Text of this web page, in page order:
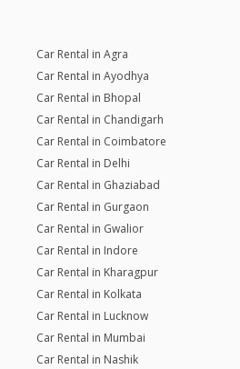
Car Rental in Agra
Car Rental in Ayodhya
Car Rental in Bhopal
Car Rental in Chandigarh
Car Rental in Coimbatore
Car Rental in Delhi
Car Rental in Ghaziabad
Car Rental in Gurgaon
Car Rental in Gwalior
Car Rental in Indore
Car Rental in Kharagpur
Car Rental in Kolkata
Car Rental in Lucknow
Car Rental in Mumbai
Car Rental in Nashik